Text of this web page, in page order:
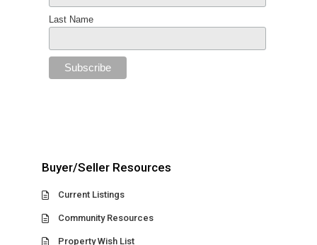
Last Name
Buyer/Seller Resources
Current Listings
Community Resources
Property Wish List